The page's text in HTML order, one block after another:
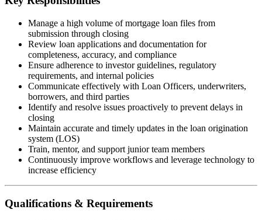
Manage a high volume of mortgage loan files from
submission through closing
Review loan applications and documentation for
completeness, accuracy, and compliance
Ensure adherence to investor guidelines, regulatory
requirements, and internal policies
Communicate effectively with Loan Officers, underwriters,
borrowers, and third parties
Identify and resolve issues proactively to prevent delays in
closing
Maintain accurate and timely updates in the loan origination
system (LOS)
Train, mentor, and support junior team members
Continuously improve workflows and leverage technology to
increase efficiency
Qualifications & Requirements